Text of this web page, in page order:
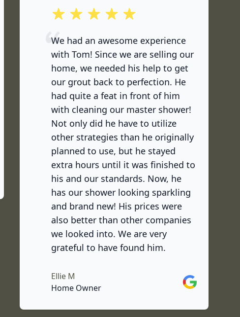
out of 5 stars
We had an awesome experience
with Tom! Since we are selling our
home, we needed his help to get
our grout back to perfection. He
had quite a feat in front of him
with cleaning our master shower!
Not only did he have to utilize
other strategies than he originally
planned to use, but he stayed
extra hours until it was finished to
his and our standards. Now, he
has our shower looking sparkling
and brand new! His prices were
also better than other companies
we looked into. We are very
grateful to have found him.
Ellie M
Home Owner
Google